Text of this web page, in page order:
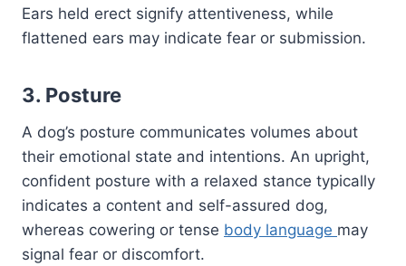
Ears held erect signify attentiveness, while
flattened ears may indicate fear or submission.
3. Posture
A dog’s posture communicates volumes about
their emotional state and intentions. An upright,
confident posture with a relaxed stance typically
indicates a content and self-assured dog,
whereas cowering or tense body language may
signal fear or discomfort.